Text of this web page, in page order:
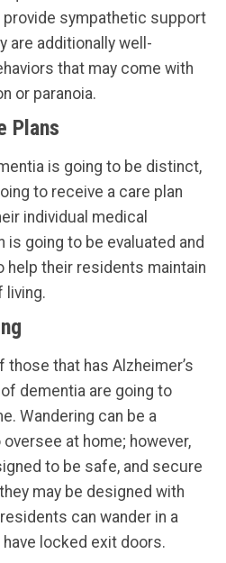
provide sympathetic support
are additionally well-
that may come with
or paranoia.
Plans
is going to be distinct,
to receive a care plan
individual medical
is going to be evaluated and
help their residents maintain
living.
that has Alzheimer’s
dementia are going to
Wandering can be a
at home; however,
to be safe, and secure
may be designed with
can wander in a
locked exit doors.